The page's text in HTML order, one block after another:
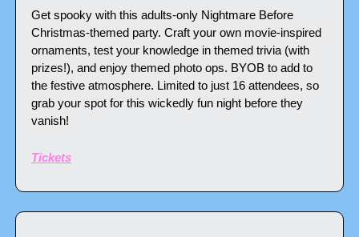
Get spooky with this adults-only Nightmare Before
Christmas-themed party. Craft your own movie-inspired
ornaments, test your knowledge in themed trivia (with
prizes!), and enjoy themed photo ops. BYOB to add to
the festive atmosphere. Limited to just 16 attendees, so
grab your spot for this wickedly fun night before they
vanish!
Tickets